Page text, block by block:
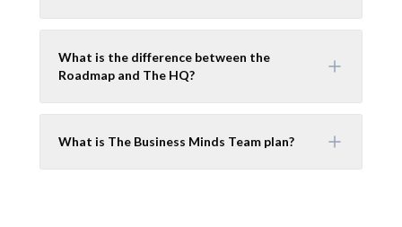
What is the difference between the
Roadmap and The HQ?
What is The Business Minds Team plan?